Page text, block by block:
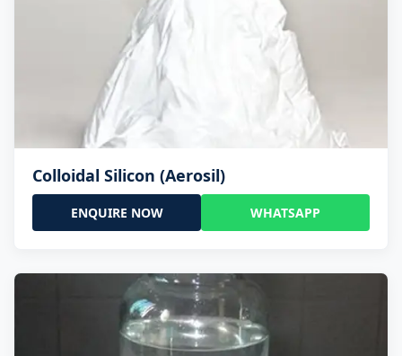
Colloidal Silicon (Aerosil)
ENQUIRE NOW WHATSAPP